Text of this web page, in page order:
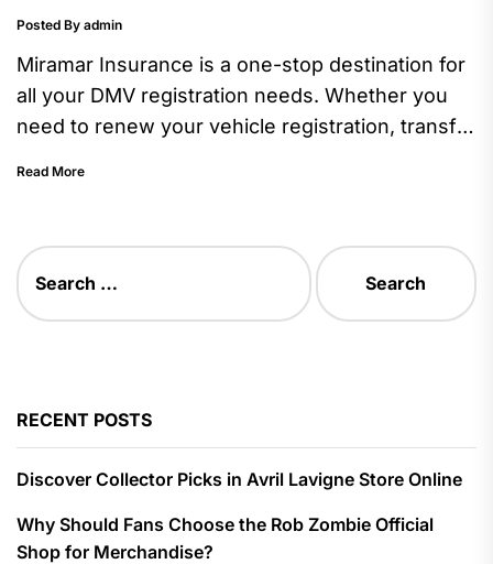
Posted By admin
Miramar Insurance is a one-stop destination for
all your DMV registration needs. Whether you
need to renew your vehicle registration, transfer
Read More
Search
for:
RECENT POSTS
Discover Collector Picks in Avril Lavigne Store Online
Why Should Fans Choose the Rob Zombie Official
Shop for Merchandise?